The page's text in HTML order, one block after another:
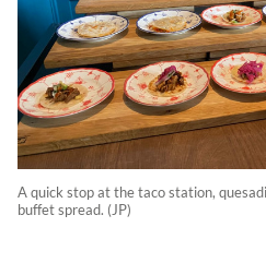
A quick stop at the taco station,
buffet spread. (JP)